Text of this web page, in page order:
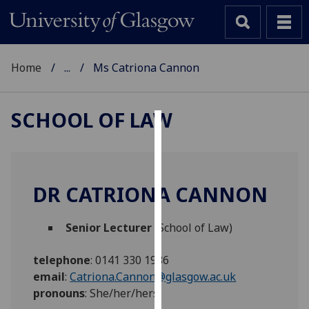
use
cookies
improve
and
Home ... Ms Catriona Cannon
SCHOOL OF LAW
DR CATRIONA CANNON
Senior Lecturer(School of Law)
telephone:0141 330 1986
email:Catriona.Cannon@glasgow.ac.uk
pronouns:She/her/hers